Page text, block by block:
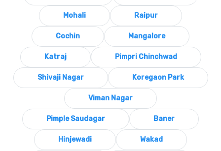
Mohali Raipur
Cochin Mangalore
Katraj Pimpri Chinchwad
Shivaji Nagar Koregaon Park
Viman Nagar
Pimple Saudagar Baner
Hinjewadi Wakad